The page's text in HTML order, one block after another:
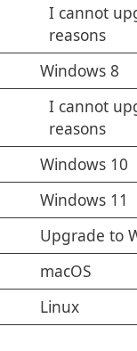
I cannot
reasons
Windows 8
I cannot
reasons
Windows 10
Windows 11
Upgrade to
macOS
Linux